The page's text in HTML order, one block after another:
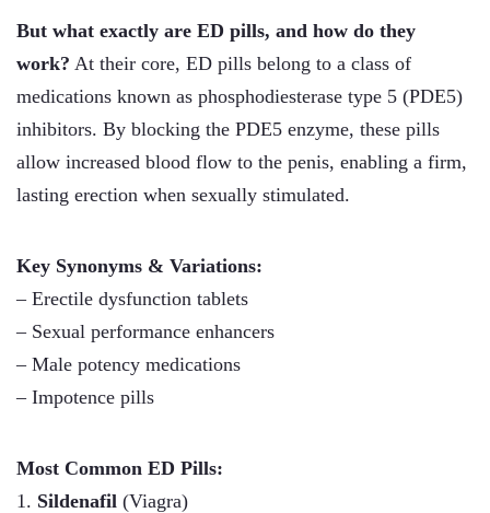
But what exactly are ED pills, and how do they
work? At their core, ED pills belong to a class of
medications known as phosphodiesterase type 5 (PDE5)
inhibitors. By blocking the PDE5 enzyme, these pills
allow increased blood flow to the penis, enabling a firm,
lasting erection when sexually stimulated.
Key Synonyms & Variations:
– Erectile dysfunction tablets
– Sexual performance enhancers
– Male potency medications
– Impotence pills
Most Common ED Pills:
1. Sildenafil (Viagra)